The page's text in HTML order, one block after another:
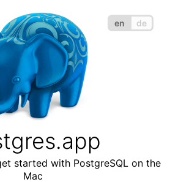
started with PostgreSQL on the
Mac
en de